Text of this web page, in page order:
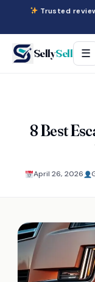
Trusted
SellySell ☰
8 Best
April 26, 2026